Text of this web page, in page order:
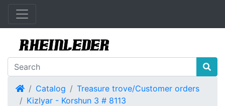
HomeCatalog
Treasure trove/Customer orders
Kizlyar - Korshun 3 # 8113